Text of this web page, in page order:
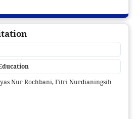
Nur Rochbani, Fitri Nurdianingsih